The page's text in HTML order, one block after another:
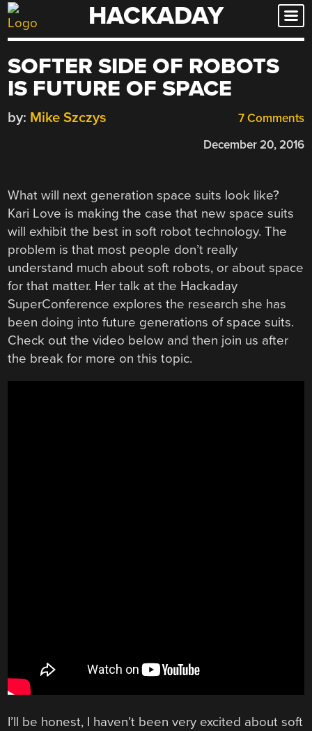
Skip
to
HACKADAY
SOFTER SIDE OF ROBOTS
IS FUTURE OF SPACE
7 Comments
by: Mike Szczys
December 20, 2016
What will next generation space suits look like?
Kari Love is making the case that new space suits
will exhibit the best in soft robot technology. The
problem is that most people don’t really
understand much about soft robots, or about space
for that matter. Her talk at the Hackaday
SuperConference explores the research she has
been doing into future generations of space suits.
Check out the video below and then join us after
the break for more on this topic.
I’ll be honest, I haven’t been very excited about soft